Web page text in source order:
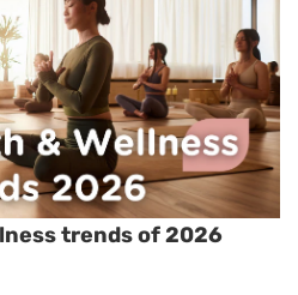
trends of 2026